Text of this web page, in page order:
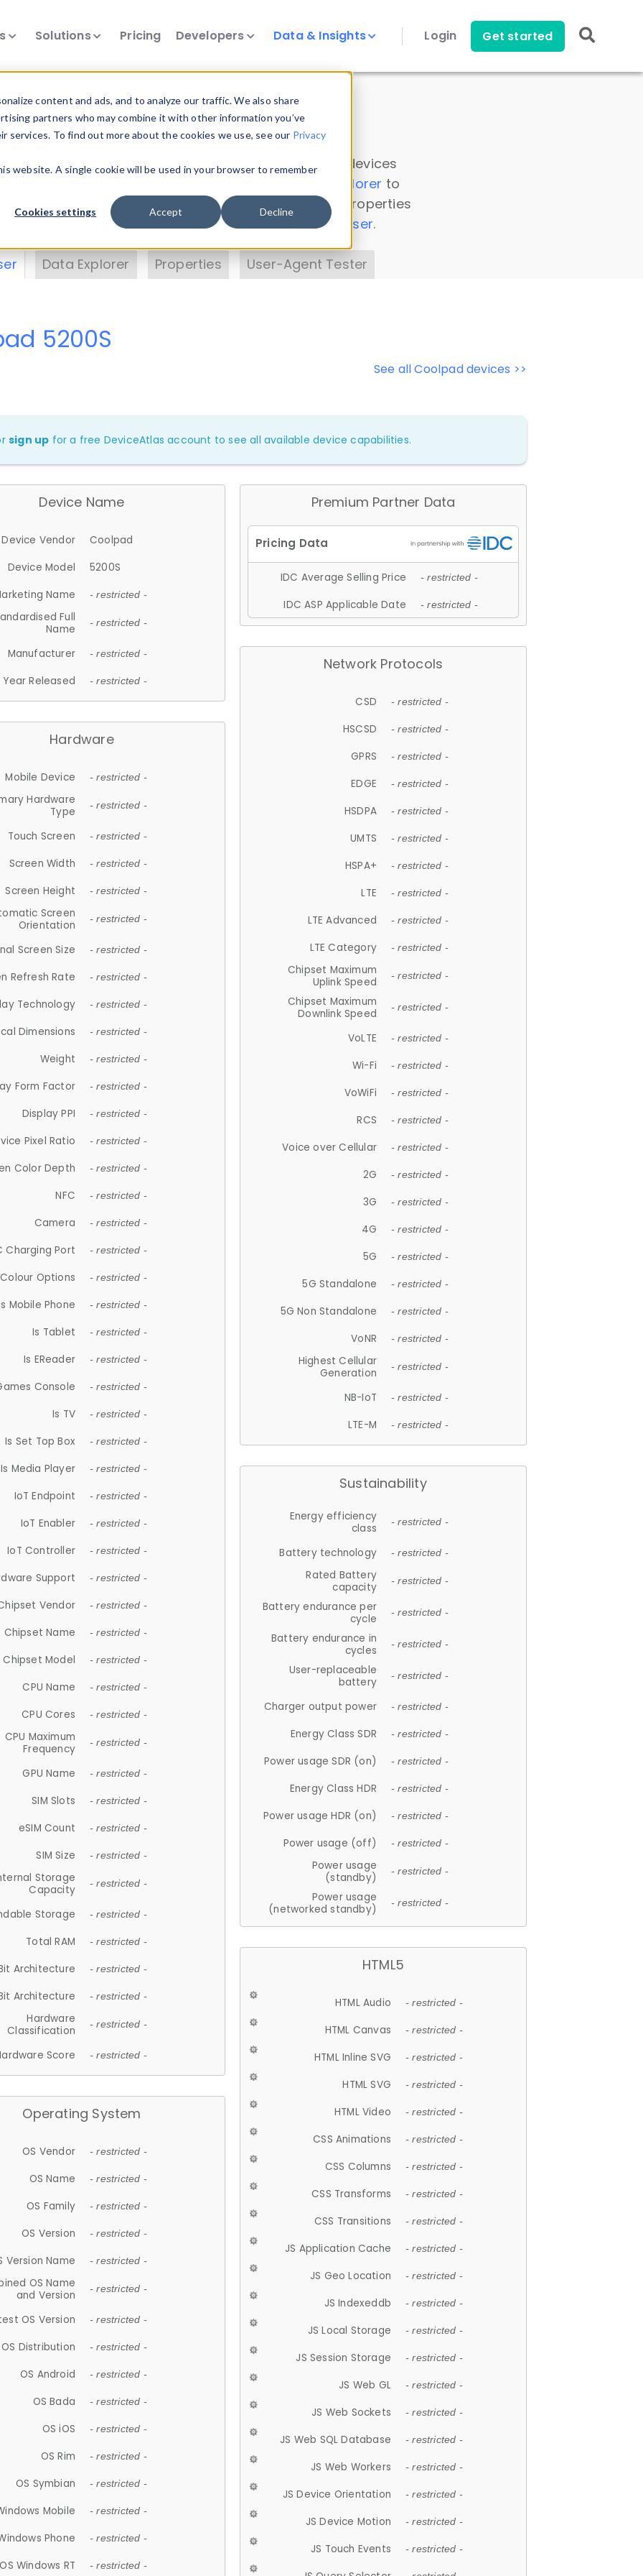
content and ads, and to analyze our traffic. We also share
partners who may combine it with other information you’ve
To find out more about the cookies we use, see our Privacy
website. A single cookie will be used in your browser to remember
Cookies settings Accept Decline
Solutions Pricing Developers Data & Insights Login Get started
Insights
data. Drill into information and properties on all devices
Data Explorer to
DeviceAtlas data. Check our available device properties
. Test a User-Agent with theHTTP Headers Parser.
Data Explorer Properties User-Agent Tester
See all Coolpad devices >>
5200S
sign up for a free DeviceAtlas account to see all available device capabilities.
Device Name
Device Vendor
Coolpad
Device Model
5200S
Name
- restricted -
Full
Name
- restricted -
Manufacturer - restricted -
Year Released - restricted -
Hardware
Mobile Device - restricted -
Hardware
Type
- restricted -
Touch Screen - restricted -
Screen Width - restricted -
Screen Height - restricted -
Screen
Orientation
- restricted -
Screen Size - restricted -
Refresh Rate - restricted -
Technology - restricted -
Dimensions - restricted -
Weight - restricted -
Form Factor - restricted -
Display PPI - restricted -
Pixel Ratio - restricted -
Color Depth - restricted -
NFC - restricted -
Camera - restricted -
Charging Port - restricted -
Colour Options - restricted -
Mobile Phone - restricted -
Is Tablet - restricted -
Is EReader - restricted -
Console - restricted -
Is TV - restricted -
Is Set Top Box - restricted -
Is Media Player - restricted -
IoT Endpoint - restricted -
IoT Enabler - restricted -
IoT Controller - restricted -
Support - restricted -
Vendor - restricted -
Chipset Name - restricted -
Chipset Model - restricted -
CPU Name - restricted -
CPU Cores - restricted -
CPU Maximum
Frequency
- restricted -
GPU Name - restricted -
SIM Slots - restricted -
eSIM Count - restricted -
SIM Size - restricted -
Storage
Capacity
- restricted -
Storage - restricted -
Total RAM - restricted -
Architecture - restricted -
Architecture - restricted -
Hardware
Classification
- restricted -
Score - restricted -
Operating System
OS Vendor - restricted -
OS Name - restricted -
OS Family - restricted -
OS Version - restricted -
Version Name - restricted -
OS Name
and Version
- restricted -
OS Version - restricted -
OS Distribution - restricted -
OS Android - restricted -
OS Bada - restricted -
OS iOS - restricted -
OS Rim - restricted -
OS Symbian - restricted -
Mobile - restricted -
Phone - restricted -
OS Windows RT - restricted -
Premium Partner Data
IDC Average Selling Price - restricted -
IDC ASP Applicable Date - restricted -
Network Protocols
CSD - restricted -
HSCSD - restricted -
GPRS - restricted -
EDGE - restricted -
HSDPA - restricted -
UMTS - restricted -
HSPA+ - restricted -
LTE - restricted -
LTE Advanced - restricted -
LTE Category - restricted -
Chipset Maximum
Uplink Speed
- restricted -
Chipset Maximum
Downlink Speed
- restricted -
VoLTE - restricted -
Wi-Fi - restricted -
VoWiFi - restricted -
RCS - restricted -
Voice over Cellular - restricted -
2G - restricted -
3G - restricted -
4G - restricted -
5G - restricted -
5G Standalone - restricted -
5G Non Standalone - restricted -
VoNR - restricted -
Highest Cellular
Generation
- restricted -
NB-IoT - restricted -
LTE-M - restricted -
Sustainability
Energy efficiency
class
- restricted -
Battery technology - restricted -
Rated Battery
capacity
- restricted -
Battery endurance per
cycle
- restricted -
Battery endurance in
cycles
- restricted -
User-replaceable
battery
- restricted -
Charger output power - restricted -
Energy Class SDR - restricted -
Power usage SDR (on) - restricted -
Energy Class HDR - restricted -
Power usage HDR (on) - restricted -
Power usage (off) - restricted -
Power usage
(standby)
- restricted -
Power usage
(networked standby)
- restricted -
HTML5
HTML Audio - restricted -
HTML Canvas - restricted -
HTML Inline SVG - restricted -
HTML SVG - restricted -
HTML Video - restricted -
CSS Animations - restricted -
CSS Columns - restricted -
CSS Transforms - restricted -
CSS Transitions - restricted -
JS Application Cache - restricted -
JS Geo Location - restricted -
JS Indexeddb - restricted -
JS Local Storage - restricted -
JS Session Storage - restricted -
JS Web GL - restricted -
JS Web Sockets - restricted -
JS Web SQL Database - restricted -
JS Web Workers - restricted -
JS Device Orientation - restricted -
JS Device Motion - restricted -
JS Touch Events - restricted -